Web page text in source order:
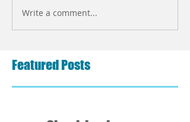
Write a comment...
Featured Posts